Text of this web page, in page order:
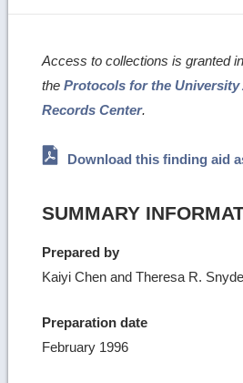
Access to collections is granted
theProtocols for the University
Records Center.
Download this finding aid
SUMMARY
Prepared by
Kaiyi Chen and Theresa R.
Preparation date
February 1996